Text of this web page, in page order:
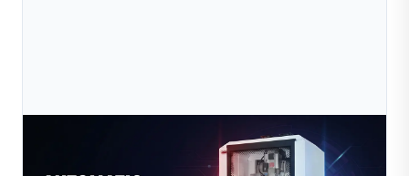
Automatic Diamond Cutting Technology For